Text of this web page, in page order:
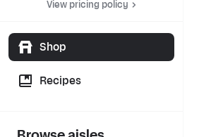
View pricing policy
Shop
Recipes